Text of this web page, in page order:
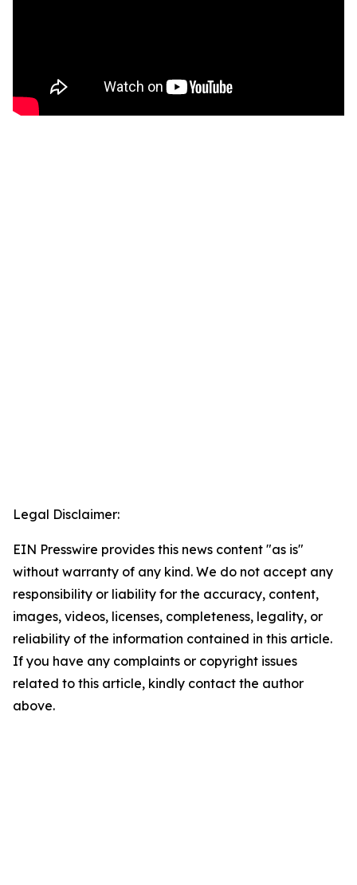
Legal Disclaimer:
EIN Presswire provides this news content "as is"
without warranty of any kind. We do not accept any
responsibility or liability for the accuracy, content,
images, videos, licenses, completeness, legality, or
reliability of the information contained in this article.
If you have any complaints or copyright issues
related to this article, kindly contact the author
above.